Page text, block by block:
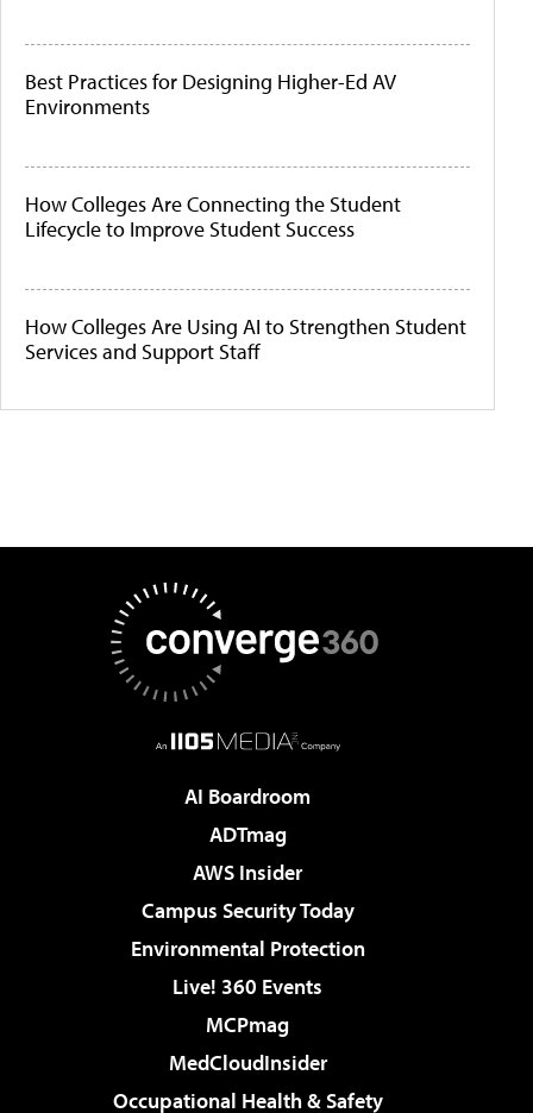
Best Practices for Designing Higher-Ed AV
Environments
How Colleges Are Connecting the Student
Lifecycle to Improve Student Success
How Colleges Are Using AI to Strengthen Student
Services and Support Staff
AI Boardroom
ADTmag
AWS Insider
Campus Security Today
Environmental Protection
Live! 360 Events
MCPmag
MedCloudInsider
Occupational Health & Safety